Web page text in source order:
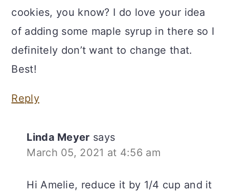
cookies, you know? I do love your idea
of adding some maple syrup in there so I
definitely don’t want to change that.
Best!
Reply
Linda Meyer says
March 05, 2021 at 4:56 am
Hi Amelie, reduce it by 1/4 cup and it